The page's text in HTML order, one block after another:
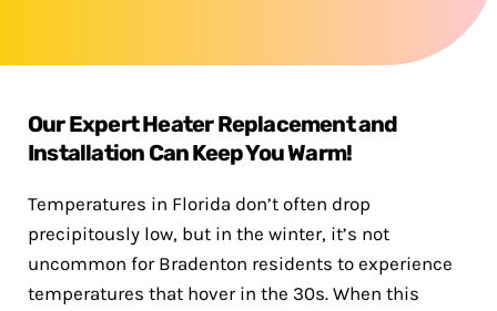
Our Expert Heater Replacement and
Installation Can Keep You Warm!
Temperatures in Florida don’t often drop
precipitously low, but in the winter, it’s not
uncommon for Bradenton residents to experience
temperatures that hover in the 30s. When this